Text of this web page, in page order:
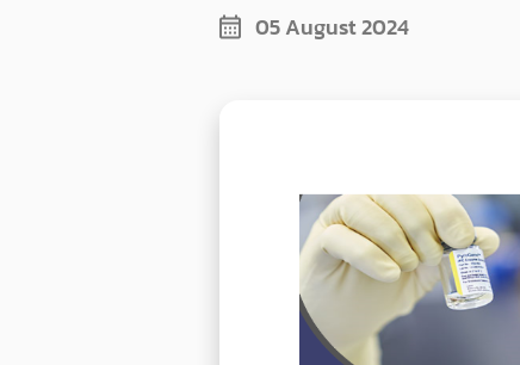
05 August 2024